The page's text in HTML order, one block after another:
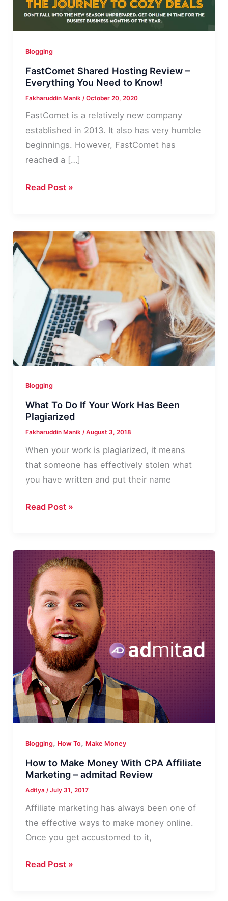
Blogging
FastComet Shared Hosting Review –
Everything You Need to Know!
Fakharuddin Manik /October 20, 2020
FastComet is a relatively new company
established in 2013. It also has very humble
beginnings. However, FastComet has
reached a […]
FastComet
Review
–
Everything
You
Know!
Read Post »
Blogging
What To Do If Your Work Has Been
Plagiarized
Fakharuddin Manik /August 3, 2018
When your work is plagiarized, it means
that someone has effectively stolen what
you have written and put their name
What
If
Your
Work
Has
Been
Plagiarized
Read Post »
Blogging, How To, Make Money
How to Make Money With CPA Affiliate
Marketing – admitad Review
Aditya /July 31, 2017
Affiliate marketing has always been one of
the effective ways to make money online.
Once you get accustomed to it,
How
Read Post »